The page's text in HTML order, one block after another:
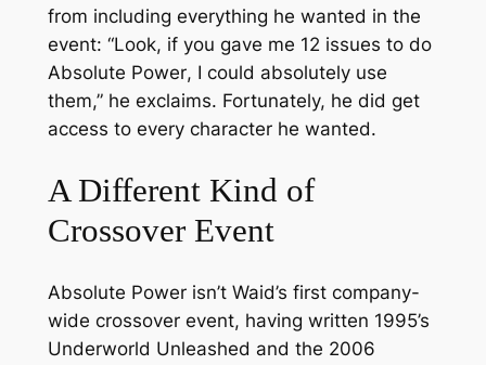
from including everything he wanted in the
event: “Look, if you gave me 12 issues to do
Absolute Power, I could absolutely use
them,” he exclaims. Fortunately, he did get
access to every character he wanted.
A Different Kind of
Crossover Event
Absolute Powerisn’t Waid’s first company-
wide crossover event, having written 1995’s
Underworld Unleashed and the 2006